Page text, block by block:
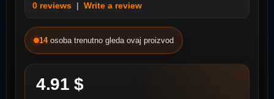
0 reviews | Write a review
14 osoba trenutno gleda ovaj proizvod
4.91 $